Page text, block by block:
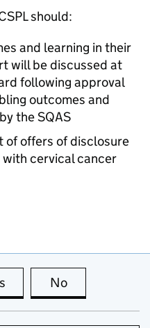
should:
and learning in their
will be discussed at
following approval
outcomes and
theSQAS
of offers of disclosure
cervical cancer
this page is useful
No